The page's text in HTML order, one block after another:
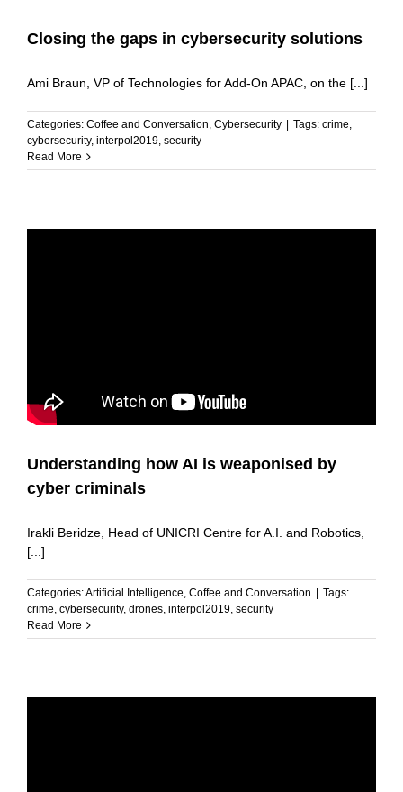
Closing the gaps in cybersecurity solutions
Ami Braun, VP of Technologies for Add-On APAC, on the [...]
Categories: Coffee and Conversation Cybersecurity | Tags: crime
cybersecurity, interpol2019 security
Read More
Understanding how AI is weaponised by
cyber criminals
Irakli Beridze, Head of UNICRI Centre for A.I. and Robotics,
[...]
Categories:Artificial Intelligence, Coffee and Conversation
Tags:
crime, cybersecurity, drones, interpol2019, security
Read More